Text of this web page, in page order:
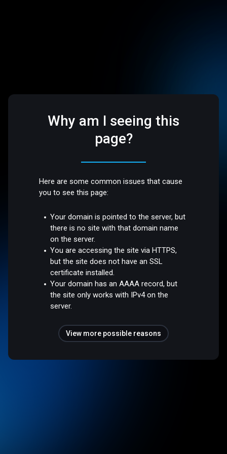
Why am I seeing this
page?
Here are some common issues that cause
you to see this page:
Your domain is pointed to the server, but
there is no site with that domain name
on the server.
You are accessing the site via HTTPS,
but the site does not have an SSL
certificate installed.
Your domain has an AAAA record, but
the site only works with IPv4 on the
server.
View more possible reasons